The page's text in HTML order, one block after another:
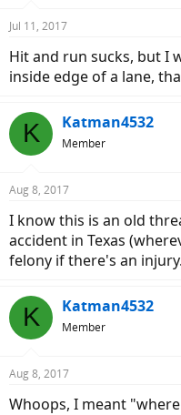
Jul 11, 2017
Hit and run sucks, but I
inside edge of a lane,
K Katman4532
Member
Aug 8, 2017
I know this is an old
accident in Texas
felony if there's an injury.
K Katman4532
Member
Aug 8, 2017
Whoops, I meant